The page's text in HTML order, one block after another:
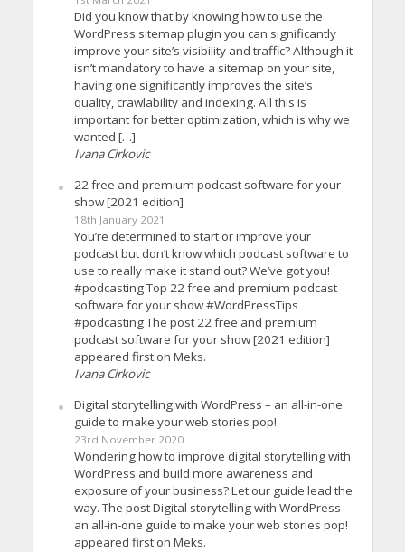
Did you know that by knowing how to use the
WordPress sitemap plugin you can significantly
improve your site’s visibility and traffic? Although it
isn’t mandatory to have a sitemap on your site,
having one significantly improves the site’s
quality, crawlability and indexing. All this is
important for better optimization, which is why we
wanted […]
Ivana Cirkovic
22 free and premium podcast software for your
show [2021 edition]
18th January 2021
You’re determined to start or improve your
podcast but don’t know which podcast software to
use to really make it stand out? We’ve got you!
#podcasting Top 22 free and premium podcast
software for your show #WordPressTips
#podcasting The post 22 free and premium
podcast software for your show [2021 edition]
appeared first on Meks.
Ivana Cirkovic
Digital storytelling with WordPress – an all-in-one
guide to make your web stories pop!
23rd November 2020
Wondering how to improve digital storytelling with
WordPress and build more awareness and
exposure of your business? Let our guide lead the
way. The post Digital storytelling with WordPress –
an all-in-one guide to make your web stories pop!
appeared first on Meks.